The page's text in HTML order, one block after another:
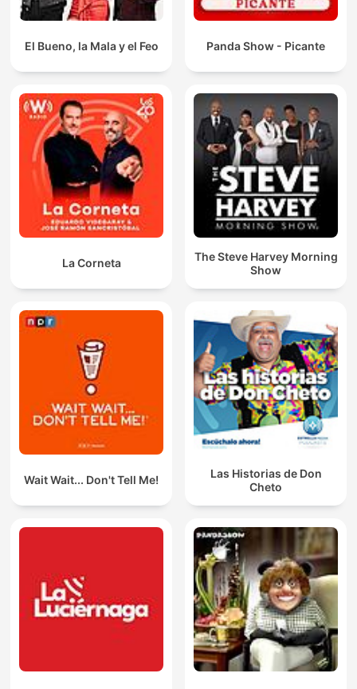
El Bueno, la Mala y el Feo Panda Show - Picante
La Corneta
The Steve Harvey Morning
Show
Wait Wait... Don't Tell Me!
Las Historias de Don
Cheto